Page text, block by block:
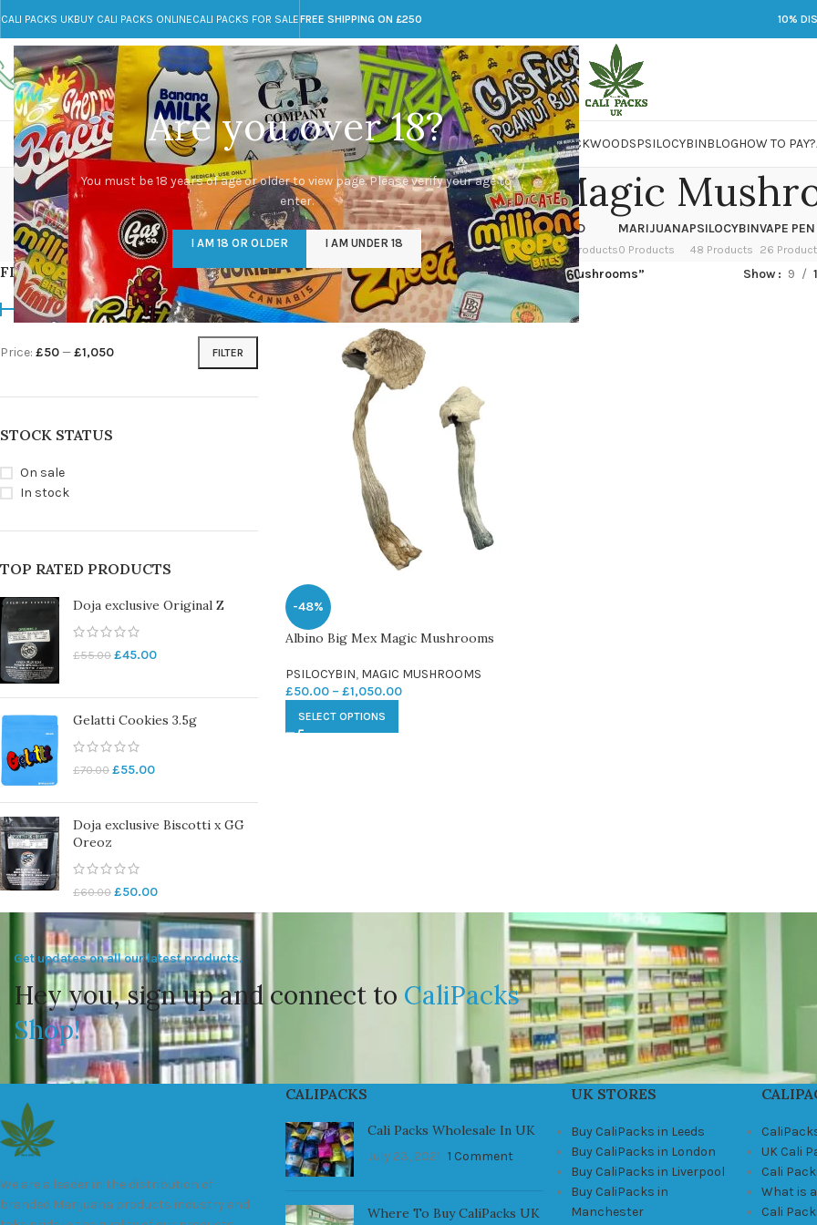
Are you over 18?
You must be 18 years of age or older to view page. Please verify your age to
enter.
I AM 18 OR OLDER I AM UNDER 18
CALI PACKS UKBUY CALI PACKS ONLINECALI PACKS FOR SALEFREE SHIPPING ON £250 10%
Call toll-free
+44 785 259 4635
Any Questions?
info@cali-packs.co.uk
CALI PACKS FOR SALE UKCALI PACKSDOJA JARSDMTLSDMARIJUANAPACKWOODSPSILOCYBINBLOGHOW TO PAY?
Albino Big Mex Magic
CALI PACKS UK
154 Products
DMT
11 Products
EDIBLES WEED
16 Products
FLOWER
154 Products
HASH
1 Product
KETAMINE
1 Product
LSD
7 Products
MARIJUANA
0 Products
PSILOCYBIN
48 Products
VAPE
26
FILTER BY PRICE
FILTER
Price: £50—£1,050
STOCK STATUS
On sale
In stock
TOP RATED PRODUCTS
Doja exclusive Original Z
£55.00 £45.00
Gelatti Cookies 3.5g
£70.00 £55.00
Doja exclusive Biscotti x GG
Oreoz
£60.00 £50.00
Home/Products tagged “Albino Big Mex Magic Mushrooms” Show 9
-48%
Albino Big Mex Magic Mushrooms
PSILOCYBIN, MAGIC MUSHROOMS
£50.00 – £1,050.00
SELECT OPTIONS
Get updates on all our latest products.
Hey you, sign up and connect to CaliPacks
Shop!
We are a leader in the distribution of
branded Marijuana products industry and
CALIPACKS
Cali Packs Wholesale In UK
July 23, 2021 1 Comment
Where To Buy CaliPacks UK
UK STORES
Buy CaliPacks in Leeds
Buy CaliPacks in London
Buy CaliPacks in Liverpool
Buy CaliPacks in
Manchester
UK Cali
Cali
What is
Cali